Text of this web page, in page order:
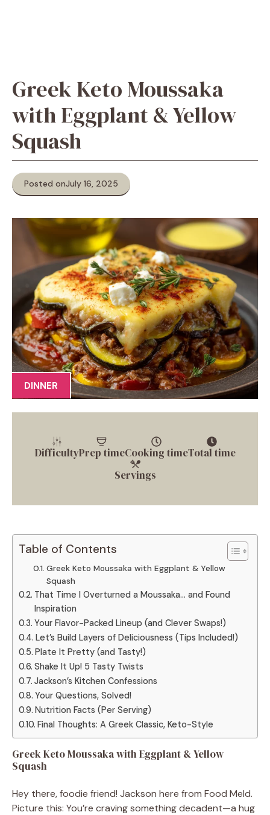
Greek Keto Moussaka
with Eggplant & Yellow
Squash
Posted onJuly 16, 2025
DINNER
DifficultyPrep timeCooking timeTotal time
Servings
Table of Contents
Greek Keto Moussaka with Eggplant & Yellow
Squash
That Time I Overturned a Moussaka… and Found
Inspiration
Your Flavor-Packed Lineup (and Clever Swaps!)
Let’s Build Layers of Deliciousness (Tips Included!)
Plate It Pretty (and Tasty!)
Shake It Up! 5 Tasty Twists
Jackson’s Kitchen Confessions
Your Questions, Solved!
Nutrition Facts (Per Serving)
Final Thoughts: A Greek Classic, Keto-Style
Greek Keto Moussaka with Eggplant & Yellow
Squash
Hey there, foodie friend! Jackson here from Food Meld.
Picture this: You’re craving something decadent—a hug